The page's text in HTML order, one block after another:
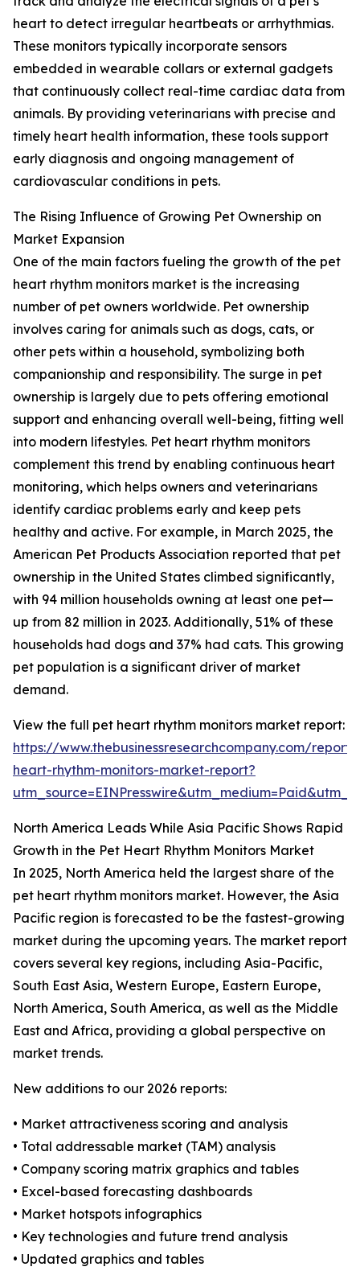
heart to detect irregular heartbeats or arrhythmias.
These monitors typically incorporate sensors
embedded in wearable collars or external gadgets
that continuously collect real-time cardiac data from
animals. By providing veterinarians with precise and
timely heart health information, these tools support
early diagnosis and ongoing management of
cardiovascular conditions in pets.
The Rising Influence of Growing Pet Ownership on
Market Expansion
One of the main factors fueling the growth of the pet
heart rhythm monitors market is the increasing
number of pet owners worldwide. Pet ownership
involves caring for animals such as dogs, cats, or
other pets within a household, symbolizing both
companionship and responsibility. The surge in pet
ownership is largely due to pets offering emotional
support and enhancing overall well-being, fitting well
into modern lifestyles. Pet heart rhythm monitors
complement this trend by enabling continuous heart
monitoring, which helps owners and veterinarians
identify cardiac problems early and keep pets
healthy and active. For example, in March 2025, the
American Pet Products Association reported that pet
ownership in the United States climbed significantly,
with 94 million households owning at least one pet—
up from 82 million in 2023. Additionally, 51% of these
households had dogs and 37% had cats. This growing
pet population is a significant driver of market
demand.
View the full pet heart rhythm monitors market report:
https://www.thebusinessresearchcompany.com/
heart-rhythm-monitors-market-report?
North America Leads While Asia Pacific Shows Rapid
Growth in the Pet Heart Rhythm Monitors Market
In 2025, North America held the largest share of the
pet heart rhythm monitors market. However, the Asia
Pacific region is forecasted to be the fastest-growing
market during the upcoming years. The market report
covers several key regions, including Asia-Pacific,
South East Asia, Western Europe, Eastern Europe,
North America, South America, as well as the Middle
East and Africa, providing a global perspective on
market trends.
New additions to our 2026 reports:
• Market attractiveness scoring and analysis
• Total addressable market (TAM) analysis
• Company scoring matrix graphics and tables
• Excel-based forecasting dashboards
• Market hotspots infographics
• Key technologies and future trend analysis
• Updated graphics and tables